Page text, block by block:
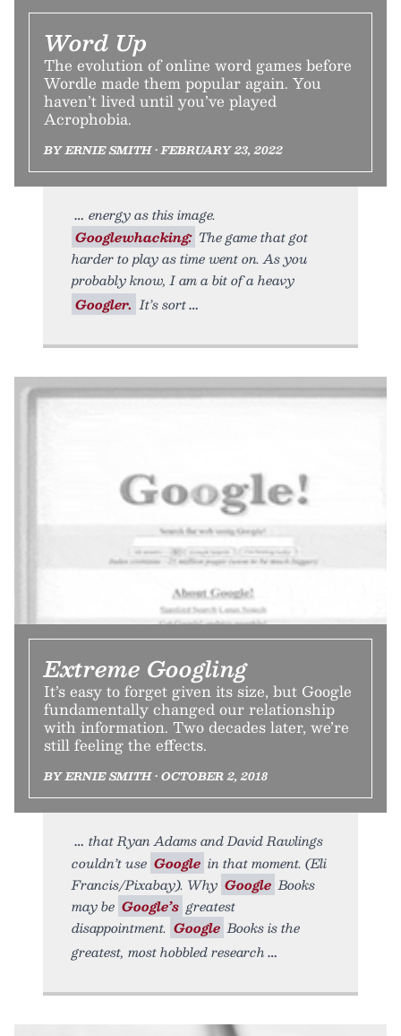
Word Up
The evolution of online word games before
Wordle made them popular again. You
haven’t lived until you’ve played
Acrophobia.
BY ERNIE SMITH • FEBRUARY 23, 2022
energy as this image.
Googlewhacking: The game that got
harder to play as time went on. As you
probably know, I am a bit of a heavy
Googler. It’s sort
Extreme Googling
It’s easy to forget given its size, but Google
fundamentally changed our relationship
with information. Two decades later, we’re
still feeling the effects.
BY ERNIE SMITH • OCTOBER 2, 2018
that Ryan Adams and David Rawlings
couldn’t use Google in that moment. (Eli
Francis/Pixabay). Why Google Books
may be Google’s greatest
disappointment. Google Books is the
greatest, most hobbled research